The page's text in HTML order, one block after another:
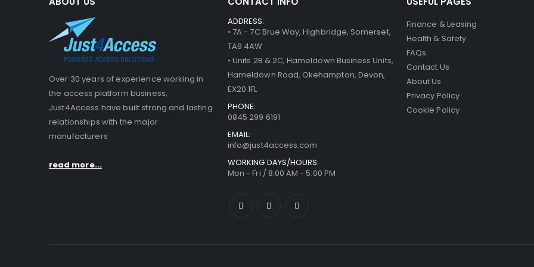
Over 30 years of experience working in
the access platform business,
Just4Access have built strong and lasting
relationships with the major
manufacturers
read more...
ADDRESS:
• 7A - 7C Brue Way, Highbridge, Somerset,
TA9 4AW
• Units 2B & 2C, Hameldown Business Units,
Hameldown Road, Okehampton, Devon,
EX20 1FL
PHONE:
0845 299 6191
EMAIL:
info@just4access.com
WORKING DAYS/HOURS:
Mon - Fri / 8:00 AM - 5:00 PM
Finance & Leasing
Health & Safety
FAQs
Contact Us
About Us
Privacy Policy
Cookie Policy